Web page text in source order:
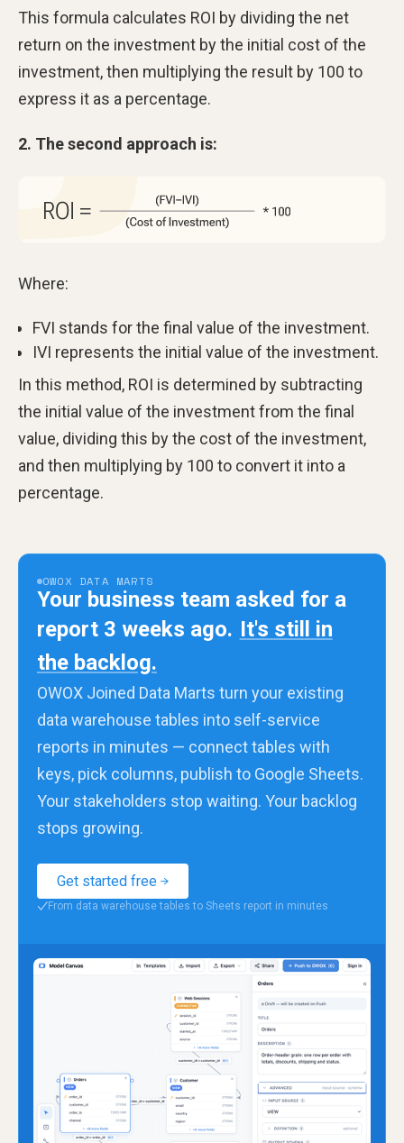
This formula calculates ROI by dividing the net
return on the investment by the initial cost of the
investment, then multiplying the result by 100 to
express it as a percentage.
2. The second approach is:
Where:
FVI stands for the final value of the investment.
IVI represents the initial value of the investment.
In this method, ROI is determined by subtracting
the initial value of the investment from the final
value, dividing this by the cost of the investment,
and then multiplying by 100 to convert it into a
percentage.
OWOX DATA MARTS
Your business team asked for a
report 3 weeks ago. It's still in
the backlog.
OWOX Joined Data Marts turn your existing
data warehouse tables into self-service
reports in minutes — connect tables with
keys, pick columns, publish to Google Sheets.
Your stakeholders stop waiting. Your backlog
stops growing.
Get started free
✓From data warehouse tables to Sheets report in minutes